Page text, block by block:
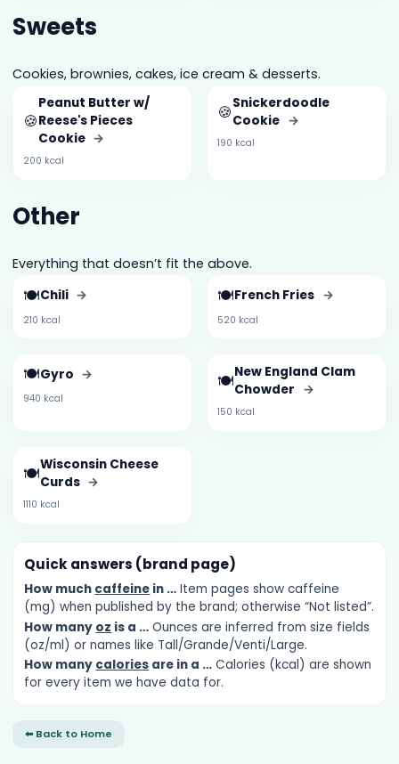
Sweets
Cookies, brownies, cakes, ice cream & desserts.
🍪
Peanut Butter w/
Reese's Pieces
Cookie →
200 kcal
🍪Snickerdoodle
Cookie →
190 kcal
Other
Everything that doesn’t fit the above.
🍽️Chili →
210 kcal
🍽️French Fries →
520 kcal
🍽️Gyro →
940 kcal
🍽️New England Clam
Chowder →
150 kcal
🍽️Wisconsin Cheese
Curds →
1110 kcal
Quick answers (brand page)
How much caffeine in … Item pages show caffeine
(mg) when published by the brand; otherwise “Not listed”.
How many oz is a … Ounces are inferred from size fields
(oz/ml) or names like Tall/Grande/Venti/Large.
How many calories are in a … Calories (kcal) are shown
for every item we have data for.
⬅ Back to Home